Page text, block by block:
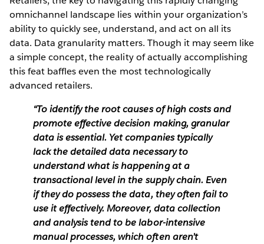
omnichannel landscape lies within your organization’s
ability to quickly see, understand, and act on all its
data. Data granularity matters. Though it may seem like
a simple concept, the reality of actually accomplishing
this feat baffles even the most technologically
advanced retailers.
“To identify the root causes of high costs and
promote effective decision making, granular
data is essential. Yet companies typically
lack the detailed data necessary to
understand what is happening at a
transactional level in the supply chain. Even
if they do possess the data, they often fail to
use it effectively. Moreover, data collection
and analysis tend to be labor-intensive
manual processes, which often aren’t